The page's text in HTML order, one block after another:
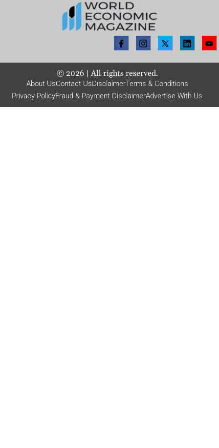
© 2026| All rights reserved.
About UsContact UsDisclaimerTerms & Conditions
Privacy PolicyFraud & Payment DisclaimerAdvertise With Us